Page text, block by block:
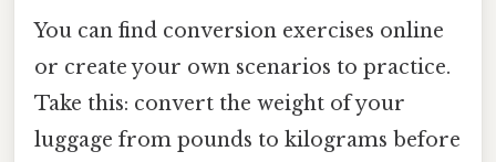
You can find conversion exercises online
or create your own scenarios to practice.
Take this: convert the weight of your
luggage from pounds to kilograms before